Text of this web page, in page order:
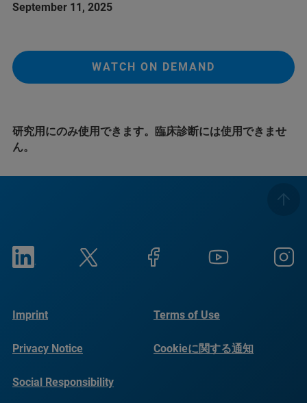
September 11, 2025
WATCH ON DEMAND
研究用にのみ使用できます。臨床診断には使用できませ
ん。
Imprint Terms of Use
Privacy Notice Cookieに関する通知
Social Responsibility